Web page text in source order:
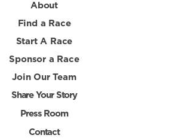
About
Find a Race
Start A Race
Sponsor a Race
Join Our Team
Share Your Story
Press Room
Contact